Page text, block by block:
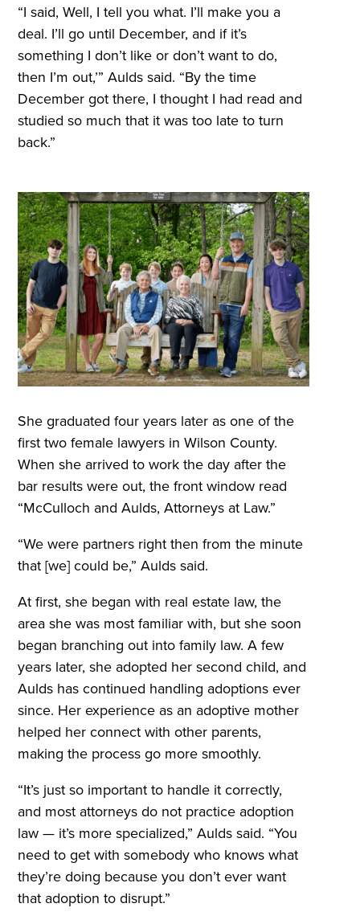
“I said, Well, I tell you what. I’ll make you a
deal. I’ll go until December, and if it’s
something I don’t like or don’t want to do,
then I’m out,’” Aulds said. “By the time
December got there, I thought I had read and
studied so much that it was too late to turn
back.”
She graduated four years later as one of the
first two female lawyers in Wilson County.
When she arrived to work the day after the
bar results were out, the front window read
“McCulloch and Aulds, Attorneys at Law.”
“We were partners right then from the minute
that [we] could be,” Aulds said.
At first, she began with real estate law, the
area she was most familiar with, but she soon
began branching out into family law. A few
years later, she adopted her second child, and
Aulds has continued handling adoptions ever
since. Her experience as an adoptive mother
helped her connect with other parents,
making the process go more smoothly.
“It’s just so important to handle it correctly,
and most attorneys do not practice adoption
law — it’s more specialized,” Aulds said. “You
need to get with somebody who knows what
they’re doing because you don’t ever want
that adoption to disrupt.”